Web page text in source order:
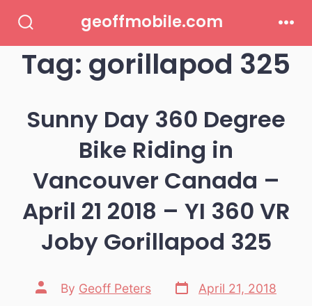
contentToggle
geoffmobile.com
Tag: gorillapod 325
Sunny Day 360 Degree
Bike Riding in
Vancouver Canada –
April 21 2018 – YI 360 VR
Joby Gorillapod 325
Post
author
By Geoff Peters
Post
date
April 21, 2018